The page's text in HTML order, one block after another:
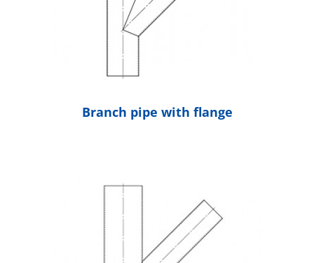
Branch pipe with flange